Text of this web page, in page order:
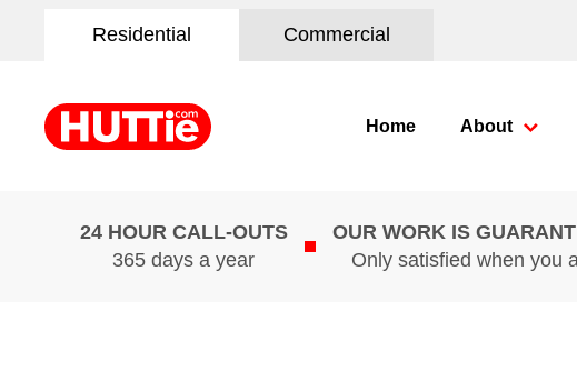
Residential Commercial
Home About
24 HOUR CALL-OUTS
365 days a year
OUR WORK IS
Only satisfied when you